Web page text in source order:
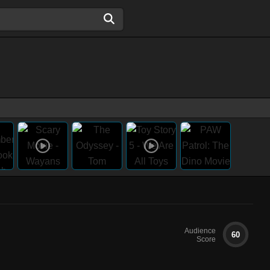
Audience
Score
60